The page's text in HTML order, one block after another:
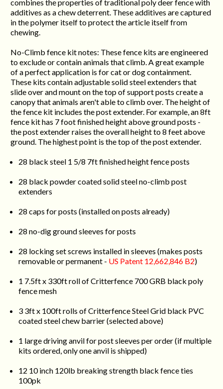
combines the properties of traditional poly deer fence with
additives as a chew deterrent. These additives are captured
in the polymer itself to protect the article itself from
chewing.
No-Climb fence kit notes: These fence kits are engineered
to exclude or contain animals that climb. A great example
of a perfect application is for cat or dog containment.
These kits contain adjustable solid steel extenders that
slide over and mount on the top of support posts create a
canopy that animals aren't able to climb over. The height of
the fence kit includes the post extender. For example, an 8ft
fence kit has 7 foot finished height above ground posts -
the post extender raises the overall height to 8 feet above
ground. The highest point is the top of the post extender.
28 black steel 1 5/8 7ft finished height fence posts
28 black powder coated solid steel no-climb post
extenders
28 caps for posts (installed on posts already)
28 no-dig ground sleeves for posts
28 locking set screws installed in sleeves (makes posts
removable or permanent - US Patent 12,662,846 B2)
1 7.5ft x 330ft roll of Critterfence 700 GRB black poly
fence mesh
3 3ft x 100ft rolls of Critterfence Steel Grid black PVC
coated steel chew barrier (selected above)
1 large driving anvil for post sleeves per order (if multiple
kits ordered, only one anvil is shipped)
12 10 inch 120lb breaking strength black fence ties
100pk